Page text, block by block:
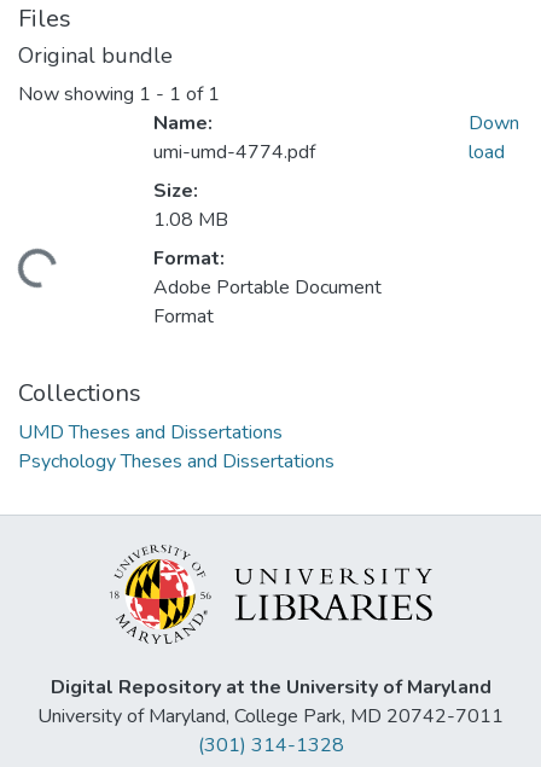
Files
Original bundle
Now showing 1 - 1 of 1
Name:
umi-umd-4774.pdf
Size:
1.08 MB
Format:
Adobe Portable Document
Format
Down
load
Collections
UMD Theses and Dissertations
Psychology Theses and Dissertations
Digital Repository at the University of Maryland
University of Maryland, College Park, MD 20742-7011
(301) 314-1328